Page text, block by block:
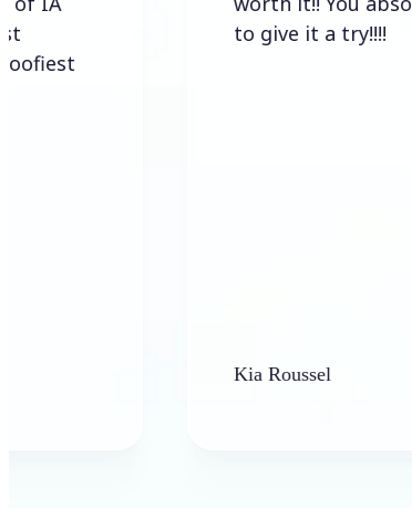
to give it a try!!!!